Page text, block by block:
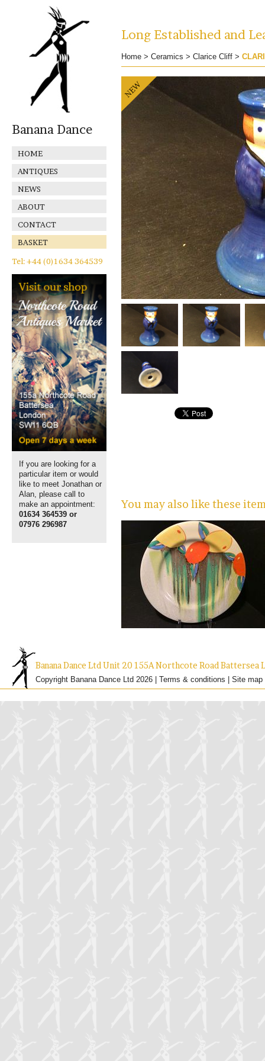
Banana Dance
HOME
ANTIQUES
NEWS
ABOUT
CONTACT
BASKET
Tel: +44 (0)1634 364539
If you are looking for a
particular item or would
like to meet Jonathan or
Alan, please call to
make an appointment:
01634 364539 or
07976 296987
Long Established and
Home > Ceramics > Clarice Cliff >
You may also like these
Banana Dance Ltd Unit 20 155A Northcote Road Battersea
Copyright Banana Dance Ltd 2026 | Terms & conditions Site map